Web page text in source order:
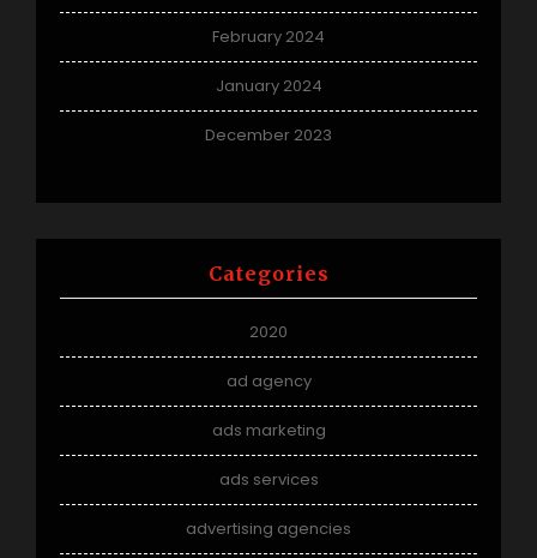
February 2024
January 2024
December 2023
Categories
2020
ad agency
ads marketing
ads services
advertising agencies